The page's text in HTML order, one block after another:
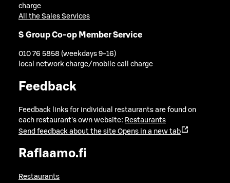
charge
All the Sales Services
S Group Co-op Member Service
010 76 5858 (weekdays 9-16)
local network charge/mobile call charge
Feedback
Feedback links for individual restaurants are found on
each restaurant's own website: Restaurants
Send feedback about the site Opens in a new tab
Raflaamo.fi
Restaurants